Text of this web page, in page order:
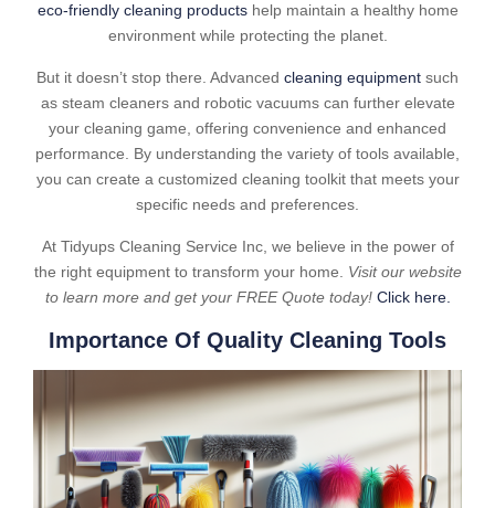
eco-friendly cleaning productshelp maintain a healthy home
environment while protecting the planet.
But it doesn’t stop there. Advanced cleaning equipment such
as steam cleaners and robotic vacuums can further elevate
your cleaning game, offering convenience and enhanced
performance. By understanding the variety of tools available,
you can create a customized cleaning toolkit that meets your
specific needs and preferences.
At Tidyups Cleaning Service Inc, we believe in the power of
the right equipment to transform your home. Visit our website
to learn more and get your FREE Quote today! Click here.
Importance Of Quality Cleaning Tools